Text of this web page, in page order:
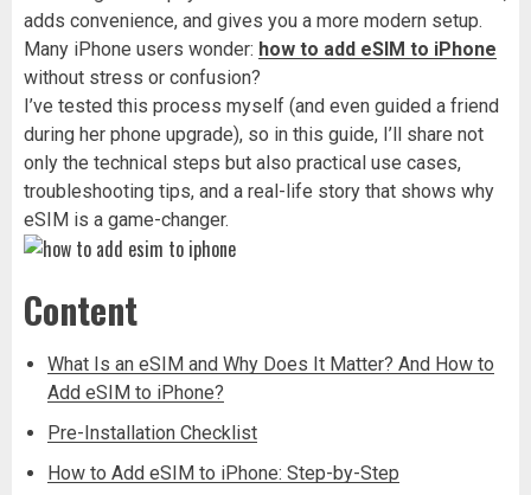
adds convenience, and gives you a more modern setup.
Many iPhone users wonder: how to add eSIM to iPhone
without stress or confusion?
I’ve tested this process myself (and even guided a friend
during her phone upgrade), so in this guide, I’ll share not
only the technical steps but also practical use cases,
troubleshooting tips, and a real-life story that shows why
eSIM is a game-changer.
Content
What Is an eSIM and Why Does It Matter? And How to
Add eSIM to iPhone?
Pre-Installation Checklist
How to Add eSIM to iPhone: Step-by-Step